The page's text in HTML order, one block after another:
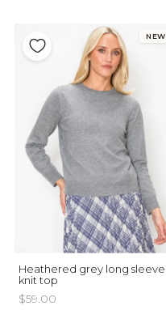
NEW
Heathered grey long sleeve
knit top
$59.00